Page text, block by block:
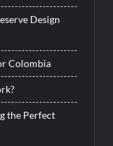
Design
Colombia
the Perfect